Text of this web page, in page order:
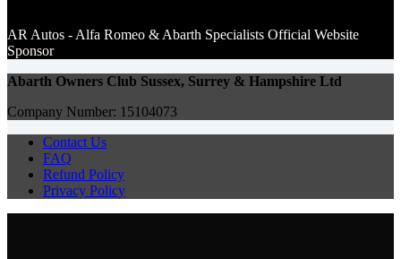
AR Autos - Alfa Romeo & Abarth Specialists Official Website
Sponsor
Abarth Owners Club Sussex, Surrey & Hampshire Ltd
Company Number: 15104073
Contact Us
FAQ
Refund Policy
Privacy Policy